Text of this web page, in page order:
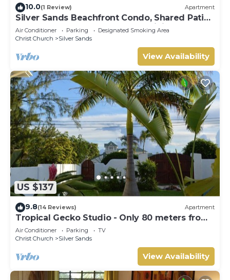
10.0(1 Review) Apartment
Silver Sands Beachfront Condo, Shared Patio
- Bar & BBQ, Indoor & Outdoor Dining
Air Conditioner Parking
Designated Smoking Area
Christ Church
Silver Sands
View Availability
US $137
9.8(14 Reviews) Apartment
Tropical Gecko Studio - Only 80 meters from
the Ocean!
Air Conditioner Parking
TV
Christ Church
Silver Sands
View Availability